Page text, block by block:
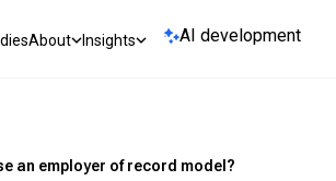
About Insights AI development
an employer of record model?